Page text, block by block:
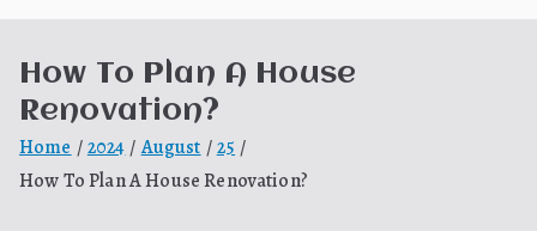
Hooponopon
How To Plan A House
Renovation?
Home 2024 August
25
How To Plan A House Renovation?